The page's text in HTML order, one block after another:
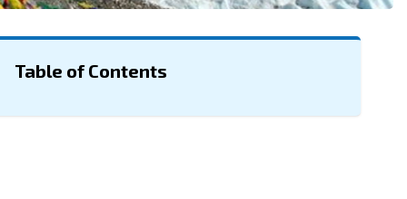
Table of Contents